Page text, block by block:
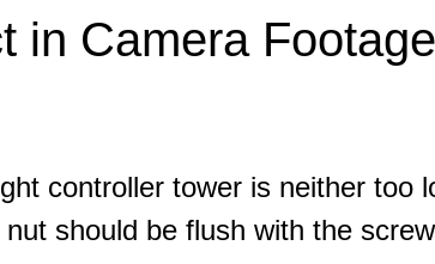
in Camera Footage
controller tower is neither too
should be flush with the